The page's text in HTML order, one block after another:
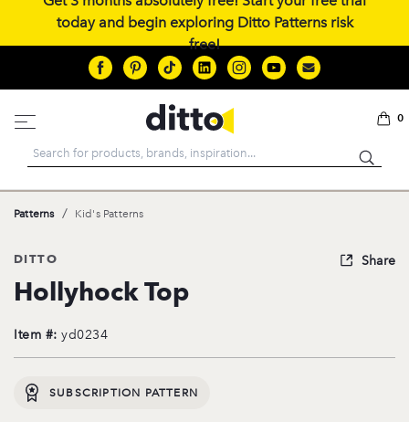
today and begin exploring Ditto Patterns risk
free!
Search
0
Patterns / Kid's Patterns
DITTO
Hollyhock Top
Item #: yd0234
Share
SUBSCRIPTION PATTERN